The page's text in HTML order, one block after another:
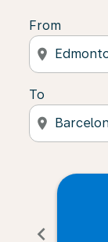
From
location_on
To
location_on
chevron_left